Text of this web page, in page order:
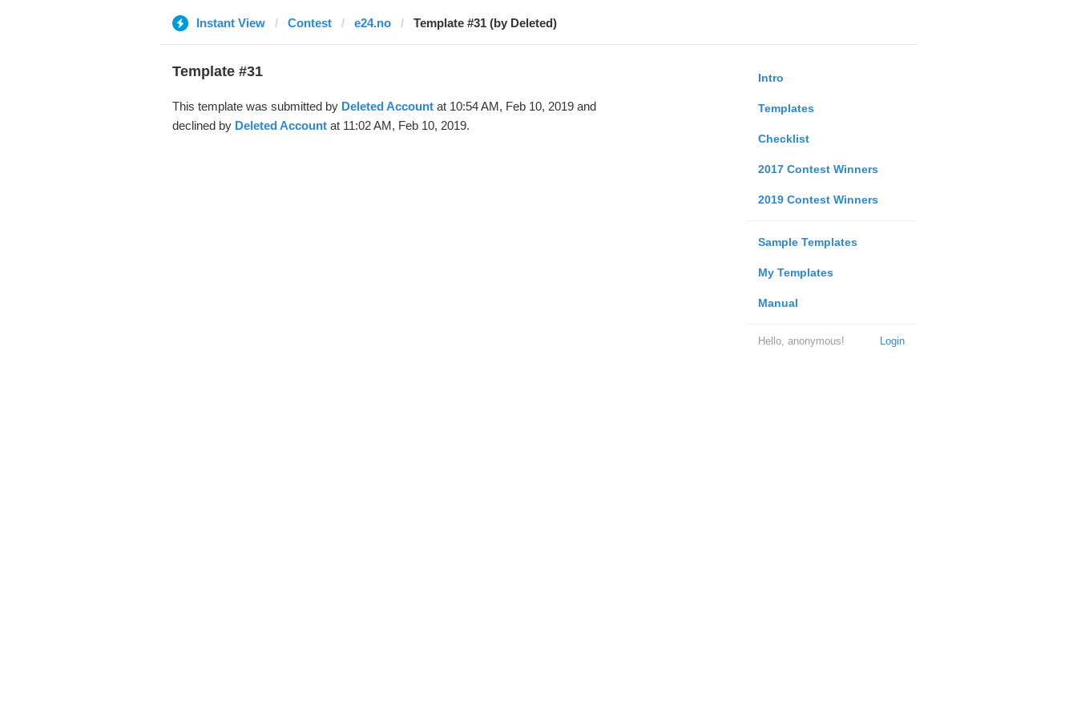
Instant View Contest e24.no Template #31 (by Deleted)
Intro
Templates
Checklist
2017 Contest Winners
2019 Contest Winners
Sample Templates
My Templates
Manual
Login
Hello, anonymous!
Template #31
This template was submitted by Deleted Accountat 10:54 AM, Feb 10, 2019 and
declined by Deleted Accountat 11:02 AM, Feb 10, 2019.